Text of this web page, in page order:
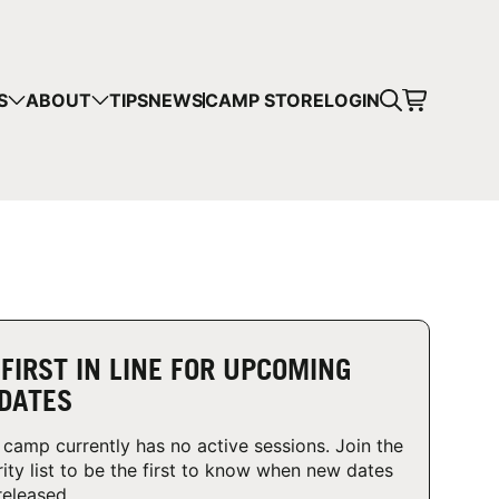
ABOUT TIPSNEWSCAMP STORELOGIN
IN LINE FOR UPCOMING
camp currently has no active sessions. Join the
list to be the first to know when new dates